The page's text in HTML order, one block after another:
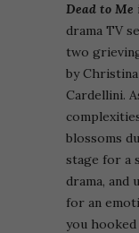
Dead to Me
drama TV
two
by
Cardellini.
blossoms
stage for a
drama, and
for an
you